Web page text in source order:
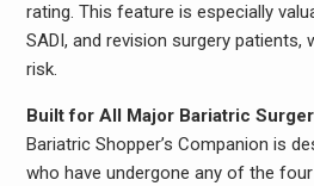
rating. This feature is especially
SADI, and revision surgery patients,
risk.
Built for All Major Bariatric
Bariatric Shopper’s Companion is
who have undergone any of the